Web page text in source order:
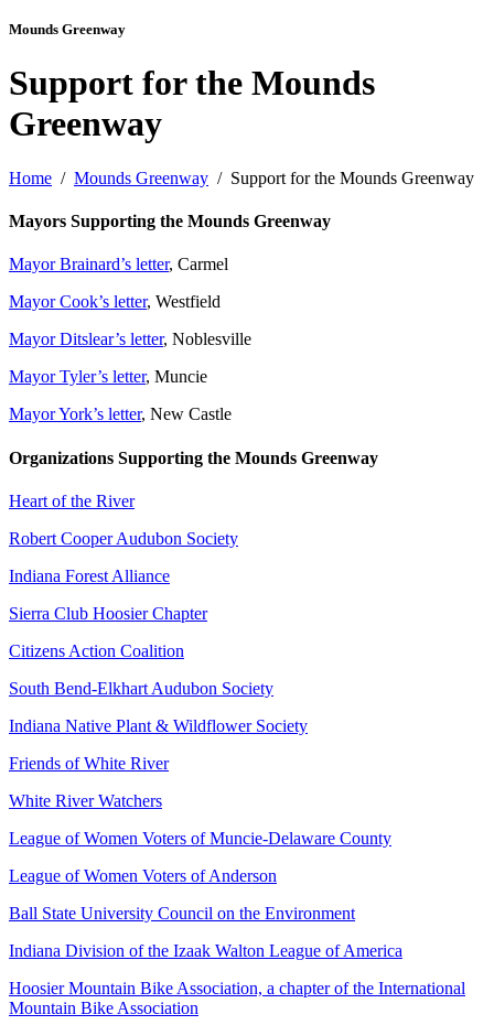
Mounds Greenway
Support for the Mounds
Greenway
Home / Mounds Greenway / Support for the Mounds Greenway
Mayors Supporting the Mounds Greenway
Mayor Brainard’s letter, Carmel
Mayor Cook’s letter, Westfield
Mayor Ditslear’s letter, Noblesville
Mayor Tyler’s letter, Muncie
Mayor York’s letter, New Castle
Organizations Supporting the Mounds Greenway
Heart of the River
Robert Cooper Audubon Society
Indiana Forest Alliance
Sierra Club Hoosier Chapter
Citizens Action Coalition
South Bend-Elkhart Audubon Society
Indiana Native Plant & Wildflower Society
Friends of White River
White River Watchers
League of Women Voters of Muncie-Delaware County
League of Women Voters of Anderson
Ball State University Council on the Environment
Indiana Division of the Izaak Walton League of America
Hoosier Mountain Bike Association, a chapter of the International
Mountain Bike Association